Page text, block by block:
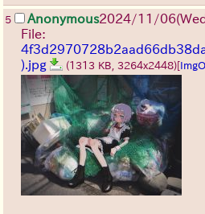
5 Anonymous2024/11/
File:
).jpg
(1313 KB, 3264x2448)